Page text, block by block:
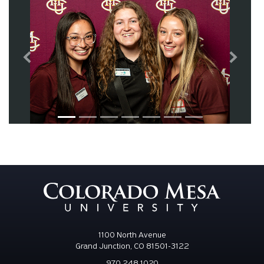
Previous Next
1100 North Avenue
Grand Junction, CO 81501-3122